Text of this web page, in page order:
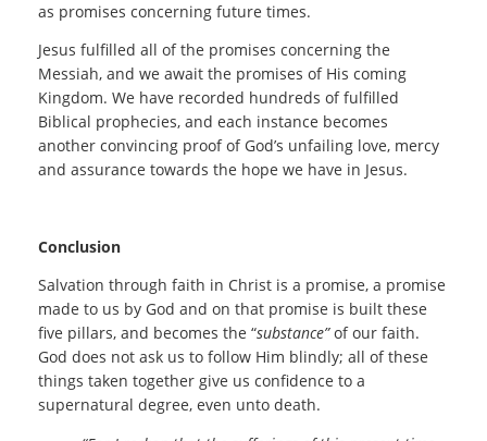
as promises concerning future times.
Jesus fulfilled all of the promises concerning the
Messiah, and we await the promises of His coming
Kingdom. We have recorded hundreds of fulfilled
Biblical prophecies, and each instance becomes
another convincing proof of God’s unfailing love, mercy
and assurance towards the hope we have in Jesus.
Conclusion
Salvation through faith in Christ is a promise, a promise
made to us by God and on that promise is built these
five pillars, and becomes the “substance”of our faith.
God does not ask us to follow Him blindly; all of these
things taken together give us confidence to a
supernatural degree, even unto death.